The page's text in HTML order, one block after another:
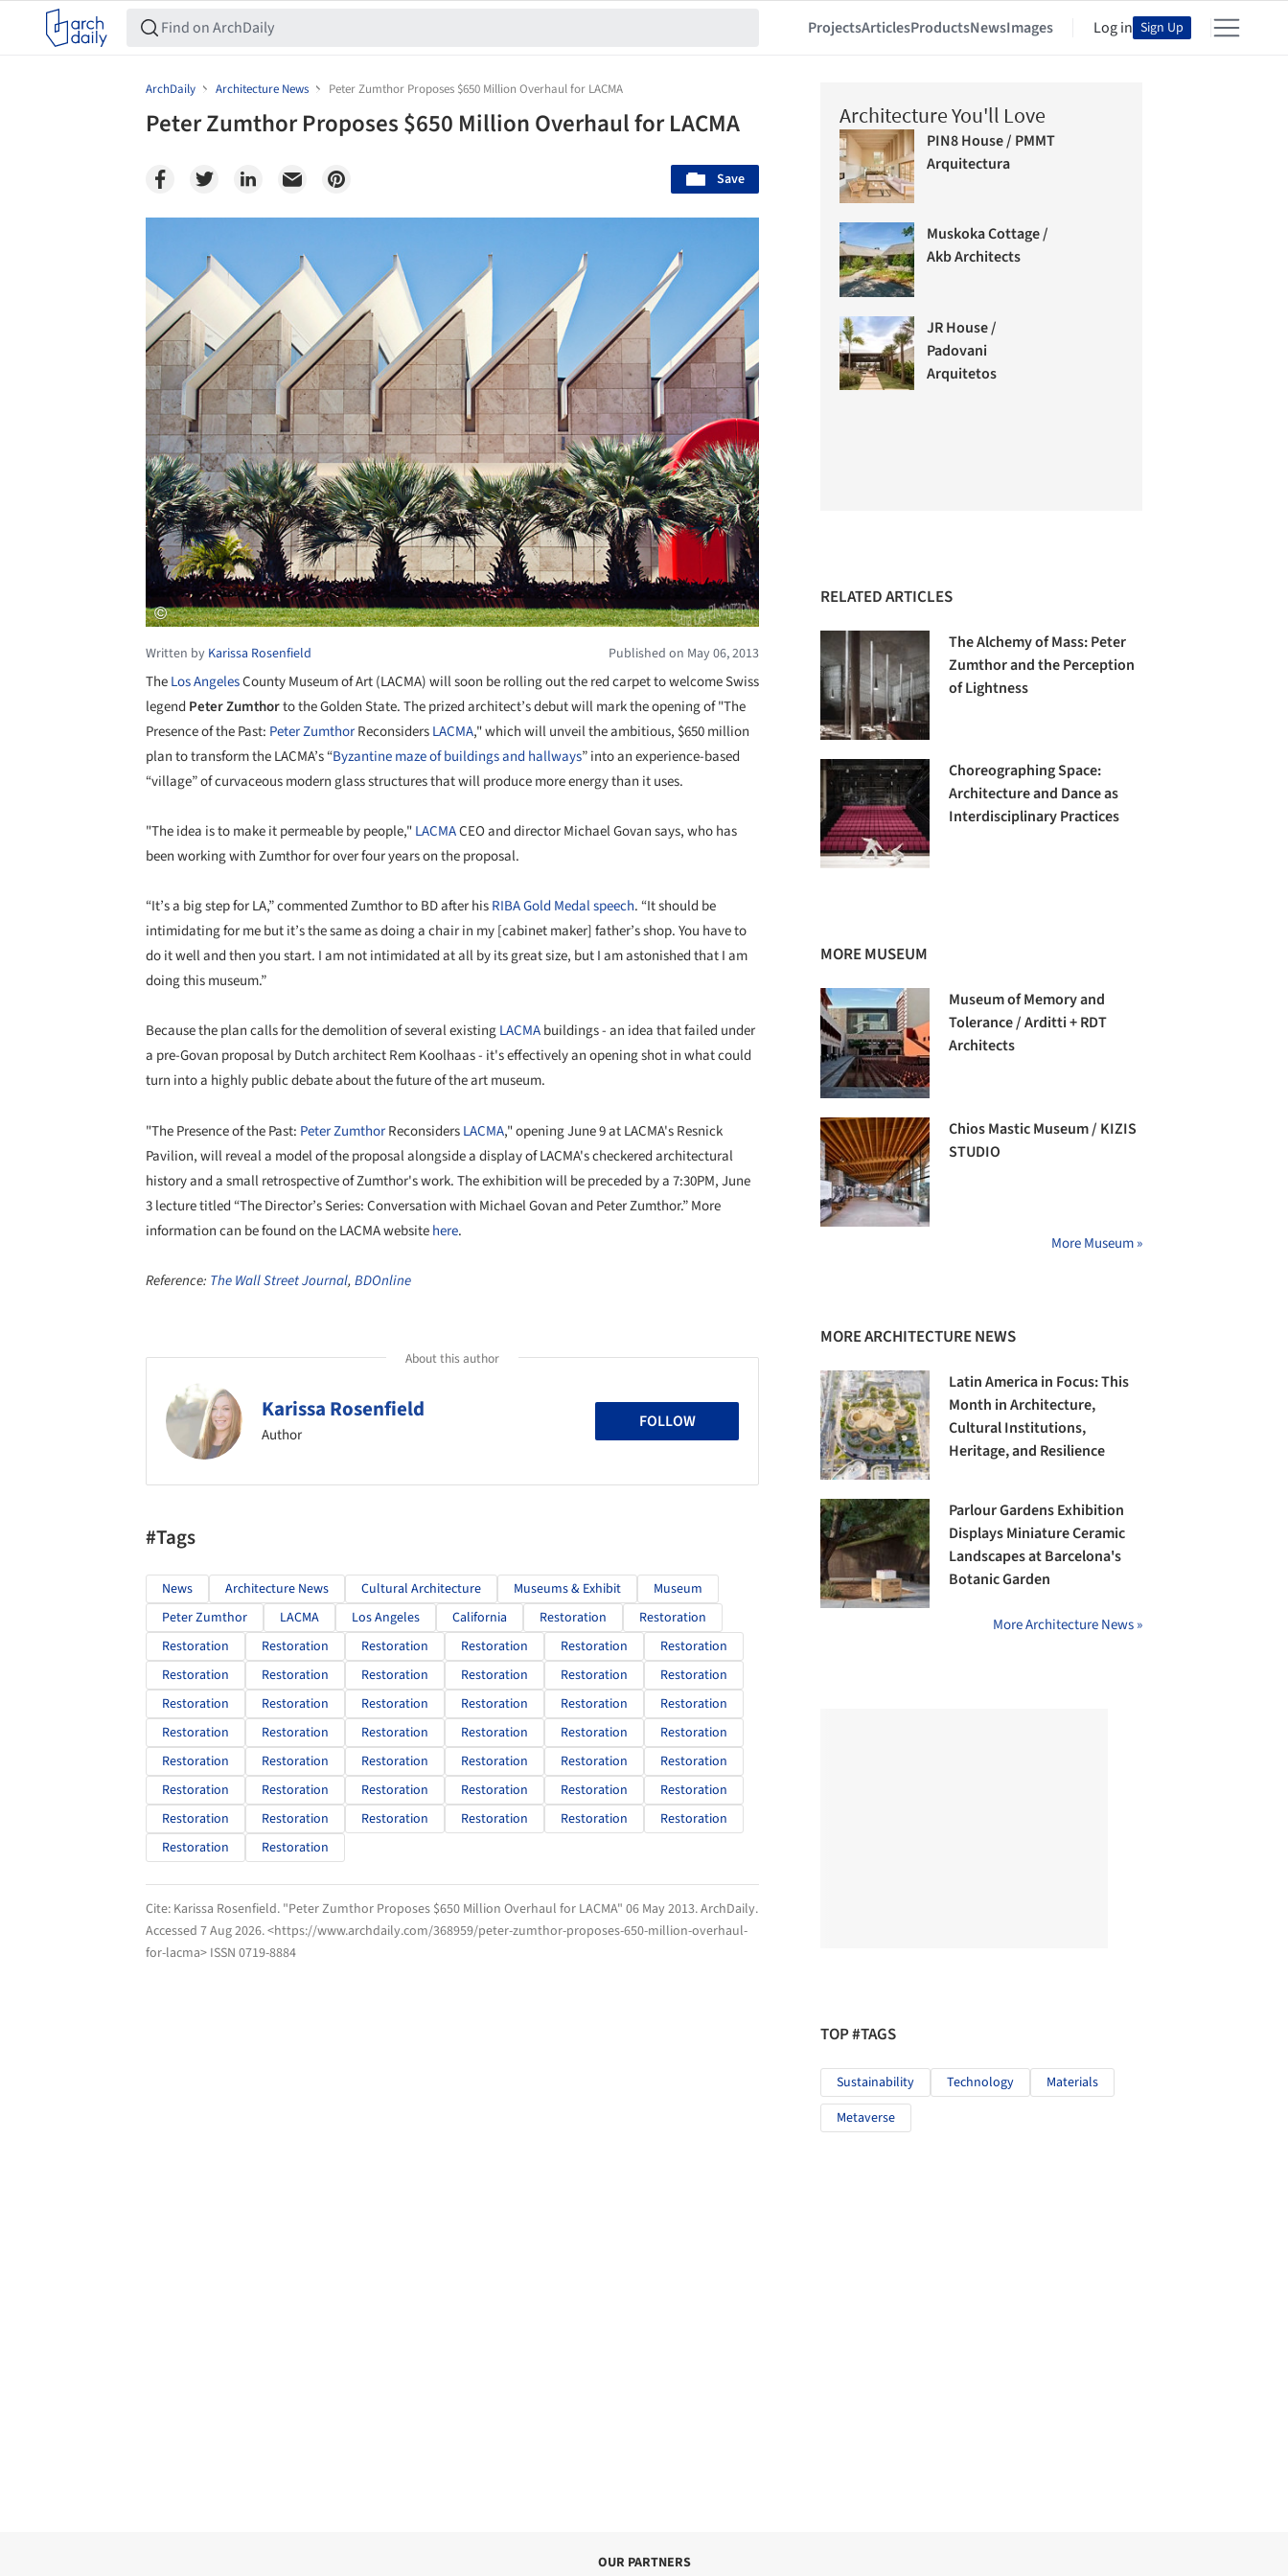
ProjectsArticlesProductsNewsImages Log in Sign Up
ArchDaily Architecture News Peter Zumthor Proposes $650 Million Overhaul for LACMA
Peter Zumthor Proposes $650 Million Overhaul for LACMA
Save
Written by Karissa Rosenfield Published on May 06, 2013
TheLos AngelesCounty Museum of Art (LACMA) will soon be rolling out the red carpet to welcome Swiss
legend Peter Zumthorto the Golden State. The prized architect’s debut will mark the opening of "The
Presence of the Past: Peter ZumthorReconsidersLACMA," which will unveil the ambitious, $650 million
plan to transform the LACMA’s “Byzantine maze of buildings and hallways” into an experience-based
“village” of curvaceous modern glass structures that will produce more energy than it uses.
"The idea is to make it permeable by people,"LACMACEO and director Michael Govan says, who has
been working with Zumthor for over four years on the proposal.
“It’s a big step for LA,” commented Zumthor to BD after hisRIBA Gold Medal speech. “It should be
intimidating for me but it’s the same as doing a chair in my [cabinet maker] father’s shop. You have to
do it well and then you start. I am not intimidated at all by its great size, but I am astonished that I am
doing this museum.”
Because the plan calls for the demolition of several existingLACMAbuildings - an idea that failed under
a pre-Govan proposal by Dutch architect Rem Koolhaas - it's effectively an opening shot in what could
turn into a highly public debate about the future of the art museum.
"The Presence of the Past: Peter ZumthorReconsidersLACMA," opening June 9 at LACMA's Resnick
Pavilion, will reveal a model of the proposal alongside a display of LACMA's checkered architectural
history and a small retrospective of Zumthor's work. The exhibition will be preceded by a 7:30PM, June
3 lecture titled “The Director’s Series: Conversation with Michael Govan and Peter Zumthor.” More
information can be found on the LACMA websitehere.
Reference: The Wall Street Journal,BDOnline
About this author
Karissa Rosenfield
Author
FOLLOW
#Tags
News Architecture News Cultural Architecture Museums & Exhibit
Museum
Peter Zumthor
LACMA Los Angeles California Restoration
Restoration
Restoration
Restoration Restoration Restoration Restoration
Restoration
Restoration
Restoration Restoration Restoration Restoration
Restoration
Restoration
Restoration Restoration Restoration Restoration
Restoration
Restoration
Restoration Restoration Restoration Restoration
Restoration
Restoration
Restoration Restoration Restoration Restoration
Restoration
Restoration
Restoration Restoration Restoration Restoration
Restoration
Restoration
Restoration Restoration Restoration Restoration
Restoration
Restoration
Restoration
Cite: Karissa Rosenfield. "Peter Zumthor Proposes $650 Million Overhaul for LACMA" 06 May 2013.ArchDaily.
Accessed 7 Aug 2026. <https://www.archdaily.com/368959/peter-zumthor-proposes-650-million-overhaul-
for-lacma> ISSN 0719-8884
Architecture You'll Love
PIN8 House / PMMT
Arquitectura
Muskoka Cottage /
Akb Architects
JR House /
Padovani
Arquitetos
RELATED ARTICLES
The Alchemy of Mass: Peter
Zumthor and the Perception
of Lightness
Choreographing Space:
Architecture and Dance as
Interdisciplinary Practices
MORE MUSEUM
Museum of Memory and
Tolerance / Arditti + RDT
Architects
Chios Mastic Museum / KIZIS
STUDIO
More Museum »
MORE ARCHITECTURE NEWS
Latin America in Focus: This
Month in Architecture,
Cultural Institutions,
Heritage, and Resilience
Parlour Gardens Exhibition
Displays Miniature Ceramic
Landscapes at Barcelona's
Botanic Garden
More Architecture News »
TOP #TAGS
Sustainability Technology
Materials
Metaverse